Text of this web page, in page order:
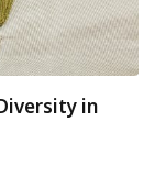
in